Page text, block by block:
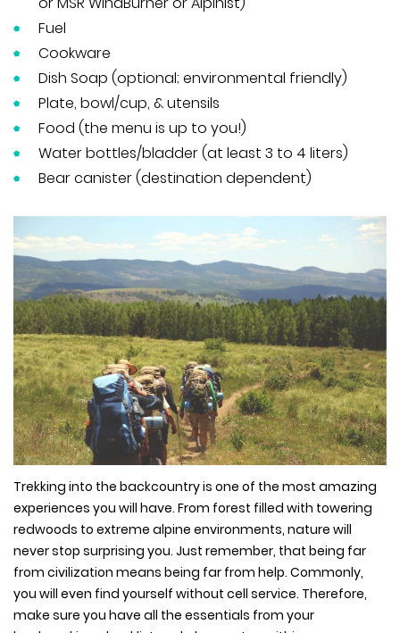
Fuel
Cookware
Dish Soap (optional; environmental friendly)
Plate, bowl/cup, & utensils
Food (the menu is up to you!)
Water bottles/bladder (at least 3 to 4 liters)
Bear canister (destination dependent)
Trekking into the backcountry is one of the most amazing
experiences you will have. From forest filled with towering
redwoods to extreme alpine environments, nature will
never stop surprising you. Just remember, that being far
from civilization means being far from help. Commonly,
you will even find yourself without cell service. Therefore,
make sure you have all the essentials from your